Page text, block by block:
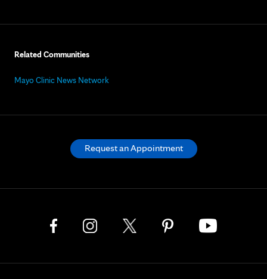
Related Communities
Mayo Clinic News Network
Request an Appointment